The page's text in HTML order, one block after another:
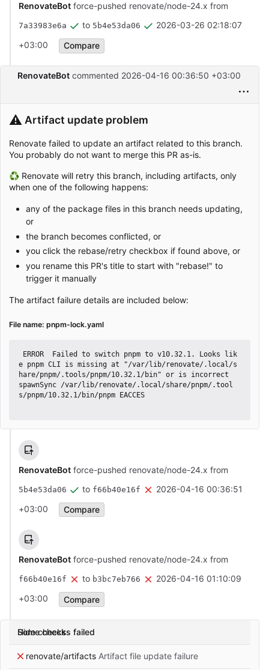
RenovateBot force-pushed renovate/node-24.x from
7a33983e6a to 5b4e53da06
2026-03-26 02:18:07
+03:00
Compare
RenovateBot commented 2026-04-16 00:36:50 +03:00
⚠️Artifact update problem
Renovate failed to update an artifact related to this branch.
You probably do not want to merge this PR as-is.
♻ Renovate will retry this branch, including artifacts, only
when one of the following happens:
any of the package files in this branch needs updating,
or
the branch becomes conflicted, or
you click the rebase/retry checkbox if found above, or
you rename this PR's title to start with "rebase!" to
trigger it manually
The artifact failure details are included below:
File name: pnpm-lock.yaml
ERROR  Failed to switch pnpm to v10.32.1. Looks lik
e pnpm CLI is missing at "/var/lib/renovate/.local/s
hare/pnpm/.tools/pnpm/10.32.1/bin" or is incorrect
spawnSync /var/lib/renovate/.local/share/pnpm/.tool
s/pnpm/10.32.1/bin/pnpm EACCES
RenovateBot force-pushed renovate/node-24.x from
5b4e53da06 to f66b40e16f
2026-04-16 00:36:51
+03:00
Compare
RenovateBot force-pushed renovate/node-24.x from
f66b40e16f to b3bc7eb766
2026-04-16 01:10:09
+03:00
Compare
Some checks failed
Hide checks
renovate/artifacts Artifact file update failure